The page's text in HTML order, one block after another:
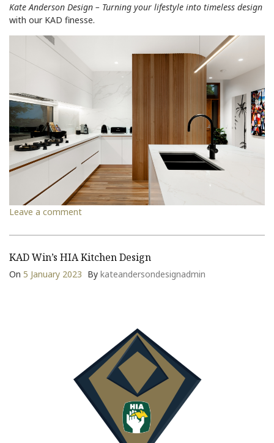
Kate Anderson Design – Turning your lifestyle into timeless design
with our KAD finesse.
Leave a comment
KAD Win’s HIA Kitchen Design
On 5 January 2023 By kateandersondesignadmin